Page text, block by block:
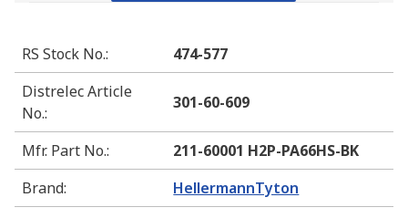
RS Stock No.:
474-577
Distrelec Article
No.:
301-60-609
Mfr. Part No.:
211-60001 H2P-PA66HS-BK
Brand: HellermannTyton